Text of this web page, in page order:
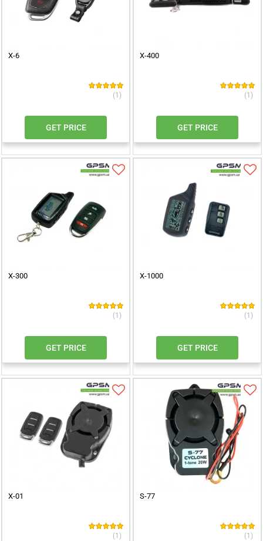
X-6
(1)
GET PRICE
X-400
(1)
GET PRICE
X-300
(1)
GET PRICE
X-1000
(1)
GET PRICE
X-01
(1)
S-77
(1)